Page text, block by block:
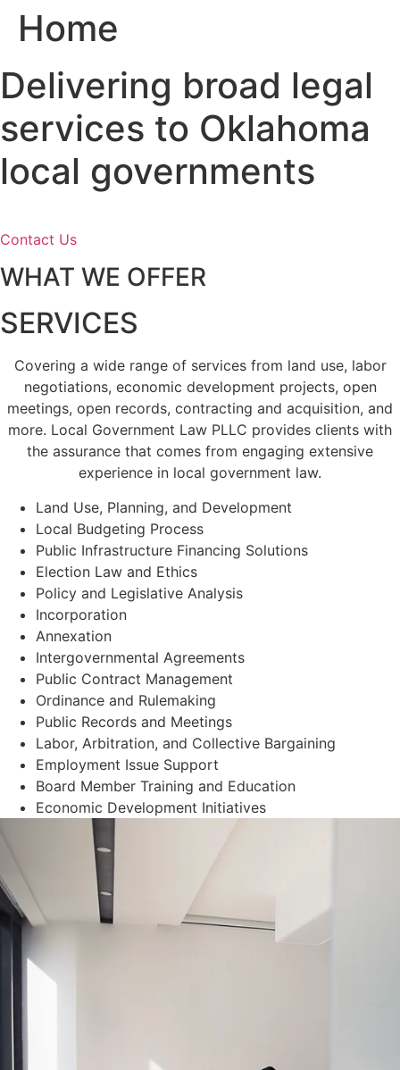
SkipHome
Delivering broad legal
services to Oklahoma
local governments
Contact Us
WHAT WE OFFER
SERVICES
Covering a wide range of services from land use, labor
negotiations, economic development projects, open
meetings, open records, contracting and acquisition, and
more. Local Government Law PLLC provides clients with
the assurance that comes from engaging extensive
experience in local government law.
Land Use, Planning, and Development
Local Budgeting Process
Public Infrastructure Financing Solutions
Election Law and Ethics
Policy and Legislative Analysis
Incorporation
Annexation
Intergovernmental Agreements
Public Contract Management
Ordinance and Rulemaking
Public Records and Meetings
Labor, Arbitration, and Collective Bargaining
Employment Issue Support
Board Member Training and Education
Economic Development Initiatives